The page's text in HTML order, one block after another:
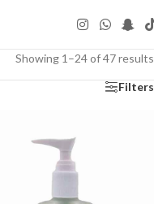
Showing 1–24 of 47 results
Filters